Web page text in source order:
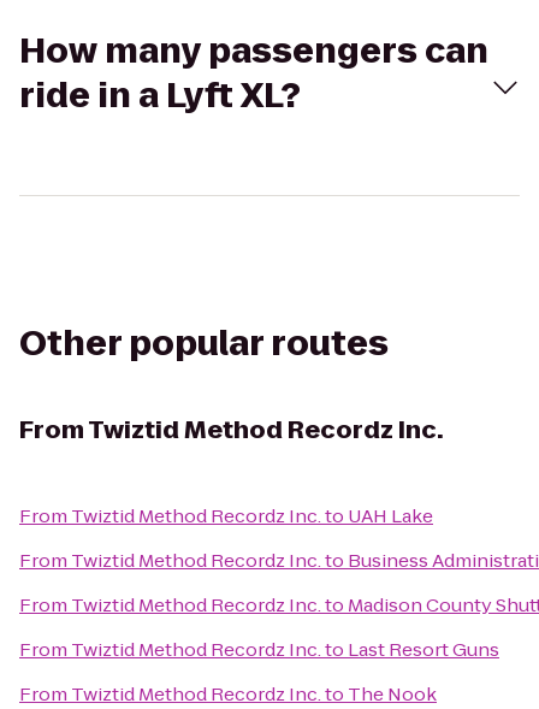
How many passengers can
ride in a Lyft XL?
Other popular routes
FromTwiztid Method Recordz Inc.
From Twiztid Method Recordz Inc.to UAH Lake
From Twiztid Method Recordz Inc.to Business
From Twiztid Method Recordz Inc.to Madison County
From Twiztid Method Recordz Inc.to Last Resort Guns
From Twiztid Method Recordz Inc.to The Nook